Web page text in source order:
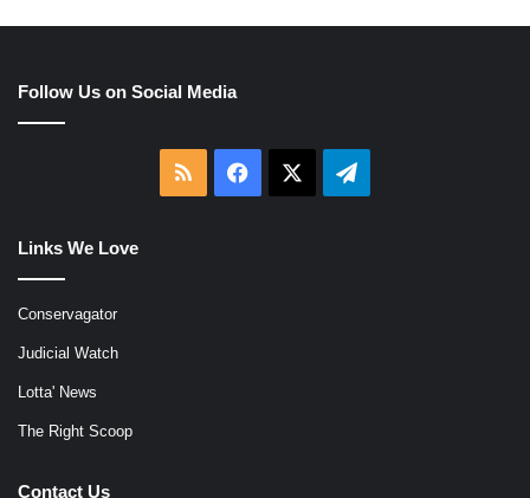
Follow Us on Social Media
RSS Facebook Telegram
Links We Love
Conservagator
Judicial Watch
Lotta' News
The Right Scoop
Contact Us